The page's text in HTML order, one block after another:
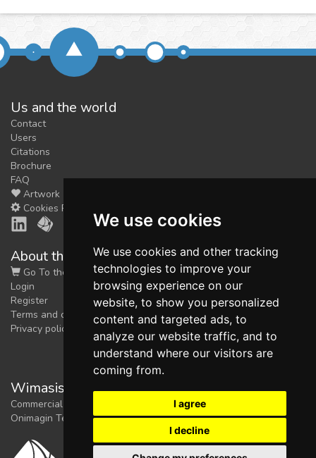
We use cookies
We use cookies and other tracking
technologies to improve your
browsing experience on our
website, to show you personalized
content and targeted ads, to
analyze our website traffic, and to
understand where our visitors are
coming from.
I agree
I decline
Us and the world
Contact
Users
Citations
Brochure
FAQ
Artwork
Cookies Preferences
About the shop
Go To the Shop
Login
Register
Terms and conditions
Privacy policy
Wimasis Image Analysis
Commercial trademark registered by
Onimagin Technologies SCA